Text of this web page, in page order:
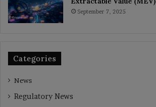
September 7, 2025
Categories
News
Regulatory News